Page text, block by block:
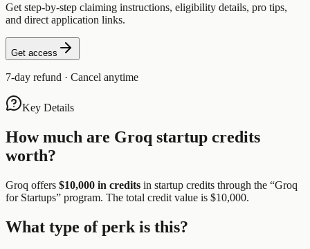
Get step-by-step claiming instructions, eligibility details, pro tips,
and direct application links.
Get access
7-day refund · Cancel anytime
Key Details
How much are Groq startup credits
worth?
Groq offers $10,000 in credits in startup credits through the “Groq
for Startups” program. The total credit value is $10,000.
What type of perk is this?